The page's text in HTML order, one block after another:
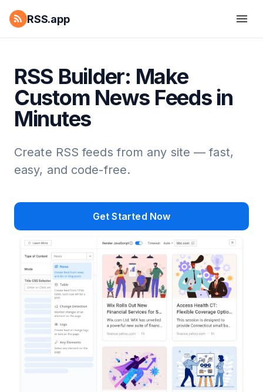
RSS.app
RSS Builder: Make
Custom News Feeds in
Minutes
Create RSS feeds from any site — fast,
easy, and code-free.
Get Started Now